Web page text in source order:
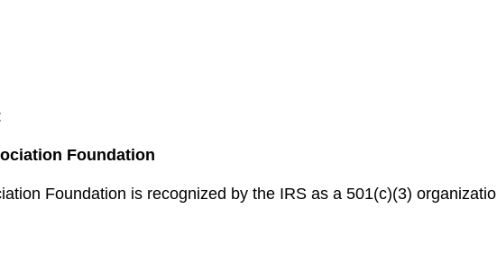
Foundation
Foundation is recognized by the IRS as a 501(c)(3)